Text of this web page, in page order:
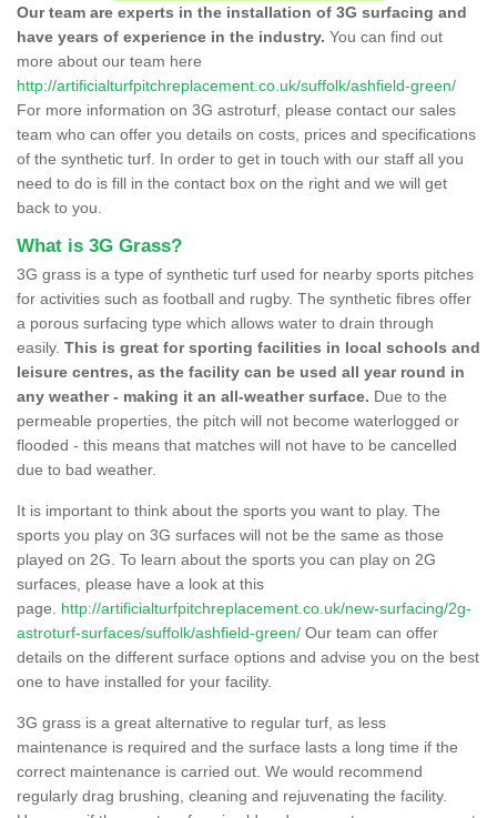
Our team are experts in the installation of 3G surfacing and
have years of experience in the industry. You can find out
more about our team here
http://artificialturfpitchreplacement.co.uk/suffolk/ashfield-green/
For more information on 3G astroturf, please contact our sales
team who can offer you details on costs, prices and specifications
of the synthetic turf. In order to get in touch with our staff all you
need to do is fill in the contact box on the right and we will get
back to you.
What is 3G Grass?
3G grass is a type of synthetic turf used for nearby sports pitches
for activities such as football and rugby. The synthetic fibres offer
a porous surfacing type which allows water to drain through
easily. This is great for sporting facilities in local schools and
leisure centres, as the facility can be used all year round in
any weather - making it an all-weather surface. Due to the
permeable properties, the pitch will not become waterlogged or
flooded - this means that matches will not have to be cancelled
due to bad weather.
It is important to think about the sports you want to play. The
sports you play on 3G surfaces will not be the same as those
played on 2G. To learn about the sports you can play on 2G
surfaces, please have a look at this
page. http://artificialturfpitchreplacement.co.uk/new-surfacing/2g-
astroturf-surfaces/suffolk/ashfield-green/ Our team can offer
details on the different surface options and advise you on the best
one to have installed for your facility.
3G grass is a great alternative to regular turf, as less
maintenance is required and the surface lasts a long time if the
correct maintenance is carried out. We would recommend
regularly drag brushing, cleaning and rejuvenating the facility.